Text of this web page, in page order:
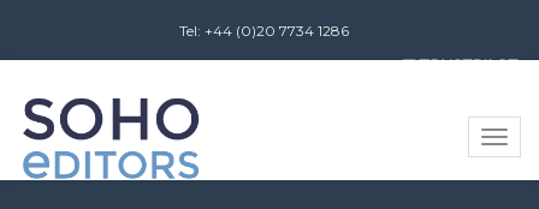
Tel: +44 (0)20 7734 1286
Toggle